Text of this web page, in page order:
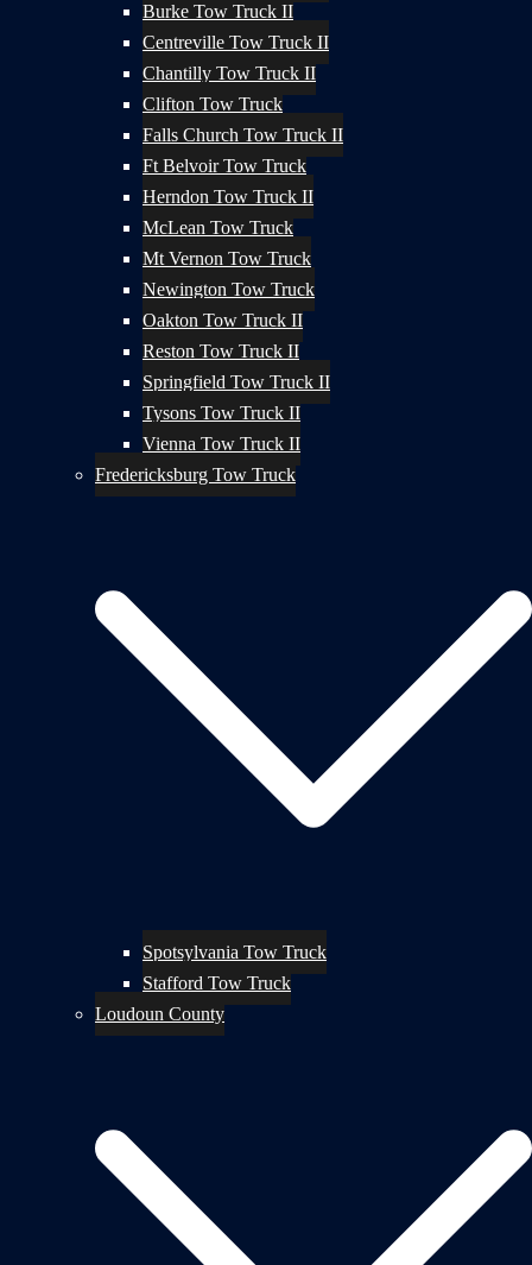
Burke Tow Truck II
Centreville Tow Truck II
Chantilly Tow Truck II
Clifton Tow Truck
Falls Church Tow Truck II
Ft Belvoir Tow Truck
Herndon Tow Truck II
McLean Tow Truck
Mt Vernon Tow Truck
Newington Tow Truck
Oakton Tow Truck II
Reston Tow Truck II
Springfield Tow Truck II
Tysons Tow Truck II
Vienna Tow Truck II
Fredericksburg Tow Truck
Spotsylvania Tow Truck
Stafford Tow Truck
Loudoun County